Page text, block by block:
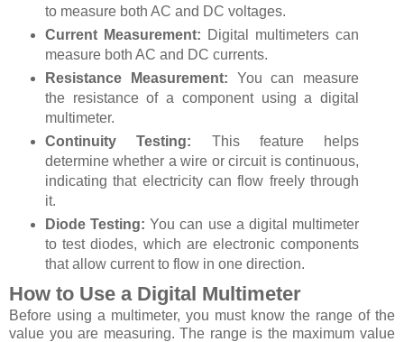
to measure both AC and DC voltages.
Current Measurement: Digital multimeters can
measure both AC and DC currents.
Resistance Measurement: You can measure
the resistance of a component using a digital
multimeter.
Continuity Testing: This feature helps
determine whether a wire or circuit is continuous,
indicating that electricity can flow freely through
it.
Diode Testing: You can use a digital multimeter
to test diodes, which are electronic components
that allow current to flow in one direction.
How to Use a Digital Multimeter
Before using a multimeter, you must know the range of the
value you are measuring. The range is the maximum value